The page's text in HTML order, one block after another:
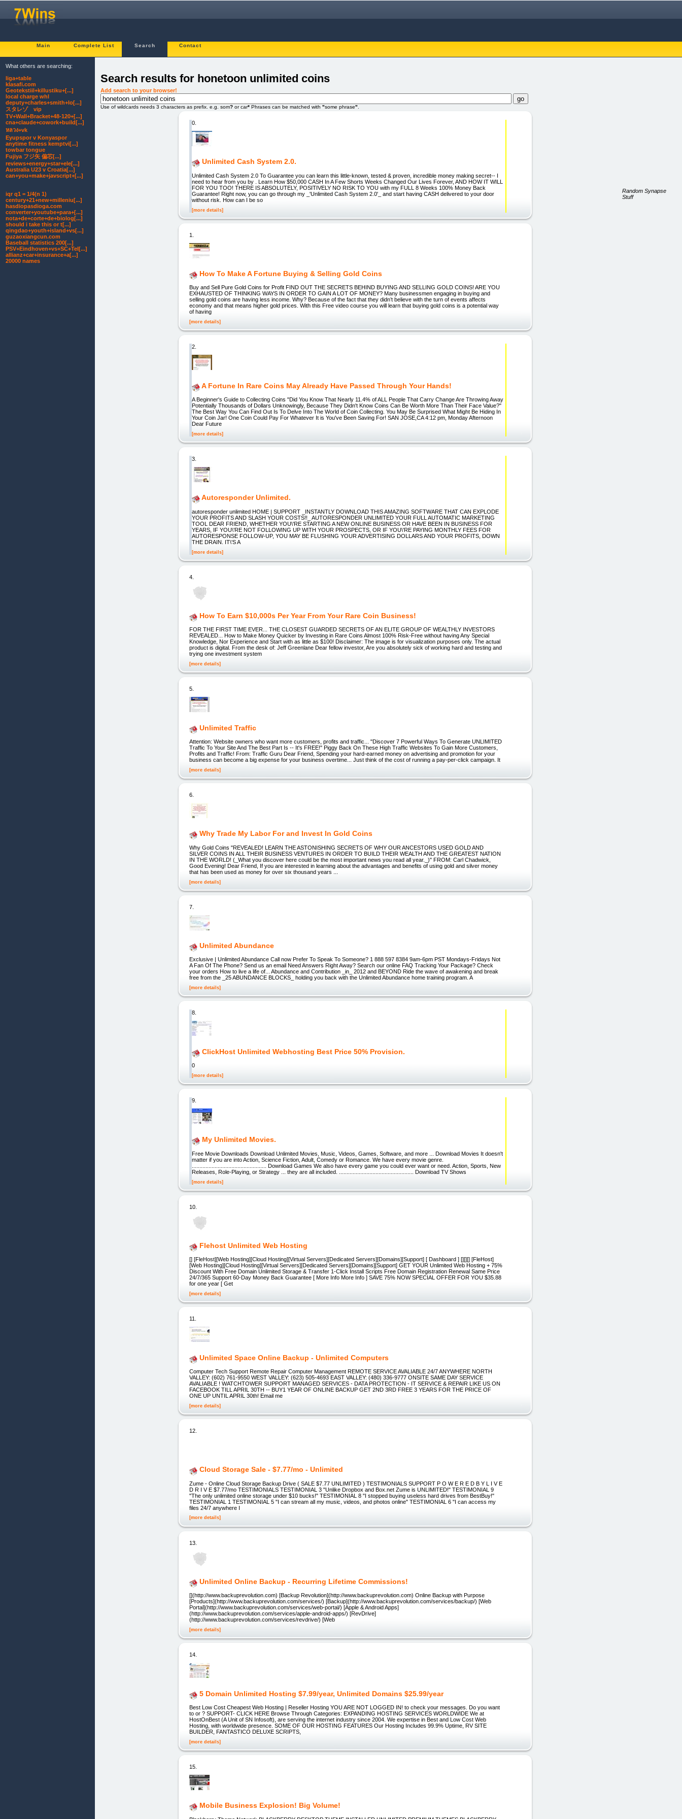
Main Complete List Search Contact
Search results for honetoon unlimited coins
Add search to your browser!
Use of wildcards needs 3 characters as prefix. e.g. som? or car* Phrases can be matched with "some phrase"
0.
Unlimited Cash System 2.0.
Unlimited Cash System 2.0 To Guarantee you can learn this little-known, tested & proven, incredible money making secret-- I
need to hear from you by . Learn How $50,000 CASH In A Few Shorts Weeks Changed Our Lives Forever, AND HOW IT WILL
FOR YOU TOO! THERE IS ABSOLUTELY, POSITIVELY NO RISK TO YOU with my FULL 8 Weeks 100% Money Back
Guarantee! Right now, you can go through my _'Unlimited Cash System 2.0'_ and start having CASH delivered to your door
without risk. How can I be so
[more details]
1.
How To Make A Fortune Buying & Selling Gold Coins
Buy and Sell Pure Gold Coins for Profit FIND OUT THE SECRETS BEHIND BUYING AND SELLING GOLD COINS! ARE YOU
EXHAUSTED OF THINKING WAYS IN ORDER TO GAIN A LOT OF MONEY? Many businessmen engaging in buying and
selling gold coins are having less income. Why? Because of the fact that they didn’t believe with the turn of events affects
economy and that means higher gold prices. With this Free video course you will learn that buying gold coins is a potential way
of having
[more details]
2.
A Fortune In Rare Coins May Already Have Passed Through Your Hands!
A Beginner's Guide to Collecting Coins "Did You Know That Nearly 11.4% of ALL People That Carry Change Are Throwing Away
Potentially Thousands of Dollars Unknowingly, Because They Didn't Know Coins Can Be Worth More Than Their Face Value?"
The Best Way You Can Find Out Is To Delve Into The World of Coin Collecting. You May Be Surprised What Might Be Hiding In
Your Coin Jar! One Coin Could Pay For Whatever It is You've Been Saving For! SAN JOSE,CA 4:12 pm, Monday Afternoon
Dear Future
[more details]
3.
Autoresponder Unlimited.
autoresponder unlimited HOME | SUPPORT _INSTANTLY DOWNLOAD THIS AMAZING SOFTWARE THAT CAN EXPLODE
YOUR PROFITS AND SLASH YOUR COSTS!!_ AUTORESPONDER UNLIMITED YOUR FULL AUTOMATIC MARKETING
TOOL DEAR FRIEND, WHETHER YOU\'RE STARTING A NEW ONLINE BUSINESS OR HAVE BEEN IN BUSINESS FOR
YEARS, IF YOU\'RE NOT FOLLOWING UP WITH YOUR PROSPECTS, OR IF YOU\'RE PAYING MONTHLY FEES FOR
AUTORESPONSE FOLLOW-UP, YOU MAY BE FLUSHING YOUR ADVERTISING DOLLARS AND YOUR PROFITS, DOWN
THE DRAIN. IT\'S A
[more details]
4.
How To Earn $10,000s Per Year From Your Rare Coin Business!
FOR THE FIRST TIME EVER... THE CLOSEST GUARDED SECRETS OF AN ELITE GROUP OF WEALTHLY INVESTORS
REVEALED... How to Make Money Quicker by Investing in Rare Coins Almost 100% Risk-Free without having Any Special
Knowledge, Nor Experience and Start with as little as $100! Disclaimer: The image is for visualization purposes only. The actual
product is digital. From the desk of: Jeff Greenlane Dear fellow investor, Are you absolutely sick of working hard and testing and
trying one investment system
[more details]
5.
Unlimited Traffic
Attention: Website owners who want more customers, profits and traffic... "Discover 7 Powerful Ways To Generate UNLIMITED
Traffic To Your Site And The Best Part Is -- It's FREE!" Piggy Back On These High Traffic Websites To Gain More Customers,
Profits and Traffic! From: Traffic Guru Dear Friend, Spending your hard-earned money on advertising and promotion for your
business can become a big expense for your business overtime... Just think of the cost of running a pay-per-click campaign. It
[more details]
6.
Why Trade My Labor For and Invest In Gold Coins
Why Gold Coins "REVEALED! LEARN THE ASTONISHING SECRETS OF WHY OUR ANCESTORS USED GOLD AND
SILVER COINS IN ALL THEIR BUSINESS VENTURES IN ORDER TO BUILD THEIR WEALTH AND THE GREATEST NATION
IN THE WORLD! (_What you discover here could be the most important news you read all year._)" FROM: Carl Chadwick,
Good Evening! Dear Friend, If you are interested in learning about the advantages and benefits of using gold and silver money
that has been used as money for over six thousand years ...
[more details]
7.
Unlimited Abundance
Exclusive | Unlimited Abundance Call now Prefer To Speak To Someone? 1 888 597 8384 9am-6pm PST Mondays-Fridays Not
A Fan Of The Phone? Send us an email Need Answers Right Away? Search our online FAQ Tracking Your Package? Check
your orders How to live a life of... Abundance and Contribution _in_ 2012 and BEYOND Ride the wave of awakening and break
free from the _25 ABUNDANCE BLOCKS_ holding you back with the Unlimited Abundance home training program. A
[more details]
8.
ClickHost Unlimited Webhosting Best Price 50% Provision.
0
[more details]
9.
My Unlimited Movies.
Free Movie Downloads Download Unlimited Movies, Music, Videos, Games, Software, and more ... Download Movies It doesn't
matter if you are into Action, Science Fiction, Adult, Comedy or Romance. We have every movie genre.
................................................. Download Games We also have every game you could ever want or need. Action, Sports, New
Releases, Role-Playing, or Strategy ... they are all included. ................................................. Download TV Shows
[more details]
10.
Flehost Unlimited Web Hosting
[] [FleHost][Web Hosting][Cloud Hosting][Virtual Servers][Dedicated Servers][Domains][Support] [ Dashboard ] [][][] [FleHost]
[Web Hosting][Cloud Hosting][Virtual Servers][Dedicated Servers][Domains][Support] GET YOUR Unlimited Web Hosting + 75%
Discount With Free Domain Unlimited Storage & Transfer 1-Click Install Scripts Free Domain Registration Renewal Same Price
24/7/365 Support 60-Day Money Back Guarantee [ More Info More Info ] SAVE 75% NOW SPECIAL OFFER FOR YOU $35.88
for one year [ Get
[more details]
11.
Unlimited Space Online Backup - Unlimited Computers
Computer Tech Support Remote Repair Computer Management REMOTE SERVICE AVALIABLE 24/7 ANYWHERE NORTH
VALLEY: (602) 761-9550 WEST VALLEY: (623) 505-4693 EAST VALLEY: (480) 336-9777 ONSITE SAME DAY SERVICE
AVALIABLE ! WATCHTOWER SUPPORT MANAGED SERVICES - DATA PROTECTION - IT SERVICE & REPAIR LIKE US ON
FACEBOOK TILL APRIL 30TH -- BUY1 YEAR OF ONLINE BACKUP GET 2ND 3RD FREE 3 YEARS FOR THE PRICE OF
ONE UP UNTIL APRIL 30th! Email me
[more details]
12.
Cloud Storage Sale - $7.77/mo - Unlimited
Zume - Online Cloud Storage Backup Drive ( SALE $7.77 UNLIMITED ) TESTIMONIALS SUPPORT P O W E R E D B Y L I V E
D R I V E $7.77/mo TESTIMONIALS TESTIMONIAL 3 "Unlike Dropbox and Box.net Zume is UNLIMITED!" TESTIMONIAL 9
"The only unlimited online storage under $10 bucks!" TESTIMONIAL 8 "I stopped buying useless hard drives from BestBuy!"
TESTIMONIAL 1 TESTIMONIAL 5 "I can stream all my music, videos, and photos online" TESTIMONIAL 6 "I can access my
files 24/7 anywhere I
[more details]
13.
Unlimited Online Backup - Recurring Lifetime Commissions!
[](http://www.backuprevolution.com) [Backup Revolution](http://www.backuprevolution.com) Online Backup with Purpose
[Products](http://www.backuprevolution.com/services/) [Backup](http://www.backuprevolution.com/services/backup/) [Web
Portal](http://www.backuprevolution.com/services/web-portal/) [Apple & Android Apps]
(http://www.backuprevolution.com/services/apple-android-apps/) [RevDrive]
(http://www.backuprevolution.com/services/revdrive/) [Web
[more details]
14.
5 Domain Unlimited Hosting $7.99/year, Unlimited Domains $25.99/year
Best Low Cost Cheapest Web Hosting | Reseller Hosting YOU ARE NOT LOGGED IN! to check your messages. Do you want
to or ? SUPPORT- CLICK HERE Browse Through Categories: EXPANDING HOSTING SERVICES WORLDWIDE We at
HostOnBest (A Unit of SN Infosoft), are serving the internet industry since 2004. We expertise in Best and Low Cost Web
Hosting, with worldwide presence. SOME OF OUR HOSTING FEATURES Our Hosting Includes 99.9% Uptime, RV SITE
BUILDER, FANTASTICO DELUXE SCRIPTS,
[more details]
15.
Mobile Business Explosion! Big Volume!
What others are searching:
liga+table
klasafi.com
Geotekstiil+killustiku+[...]
local charge whl
deputy+charles+smith+lo[...]
スタレゾ vip
TV+Wall+Bracket+48-120+[...]
cna+claude+cowork+build[...]
หลวง+vk
Eyupspor v Konyaspor
anytime fitness kemptvi[...]
towbar tongue
Fujiya フジ矢 偏芯[...]
reviews+energy+star+ele[...]
Australia U23 v Croatia[...]
can+you+make+javscript+[...]
iqr q1 = 1/4(n 1)
century+21+new+milleniu[...]
hasdiopasdioga.com
converter+youtube+para+[...]
nota+de+corte+de+biolog[...]
should i take this or t[...]
qingdao+youth+island+vs[...]
guzaoxiangcun.com
Baseball statistics 200[...]
PSV+Eindhoven+vs+SC+Tel[...]
allianz+car+insurance+a[...]
20000 names
Random Synapse
Stuff